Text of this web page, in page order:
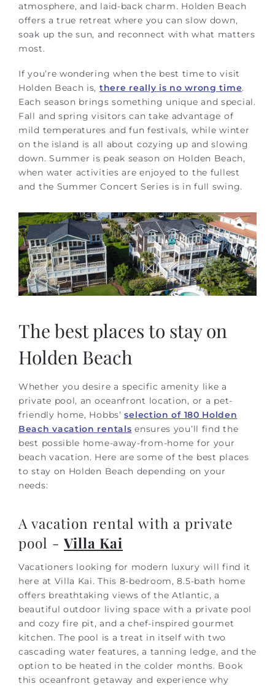
atmosphere, and laid-back charm. Holden Beach
offers a true retreat where you can slow down,
soak up the sun, and reconnect with what matters
most.
If you’re wondering when the best time to visit
Holden Beach is, there really is no wrong time.
Each season brings something unique and special.
Fall and spring visitors can take advantage of
mild temperatures and fun festivals, while winter
on the island is all about cozying up and slowing
down. Summer is peak season on Holden Beach,
when water activities are enjoyed to the fullest
and the Summer Concert Series is in full swing.
The best places to stay on
Holden Beach
Whether you desire a specific amenity like a
private pool, an oceanfront location, or a pet-
friendly home, Hobbs’selection of 180 Holden
Beach vacation rentals ensures you’ll find the
best possible home-away-from-home for your
beach vacation. Here are some of the best places
to stay on Holden Beach depending on your
needs:
A vacation rental with a private
pool - Villa Kai
Vacationers looking for modern luxury will find it
here at Villa Kai. This 8-bedroom, 8.5-bath home
offers breathtaking views of the Atlantic, a
beautiful outdoor living space with a private pool
and cozy fire pit, and a chef-inspired gourmet
kitchen. The pool is a treat in itself with two
cascading water features, a tanning ledge, and the
option to be heated in the colder months. Book
this oceanfront getaway and experience why